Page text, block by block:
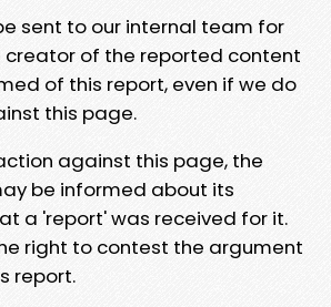
sent to our internal team for
creator of the reported content
of this report, even if we do
this page.
against this page, the
be informed about its
a 'report' was received for it.
right to contest the argument
report.